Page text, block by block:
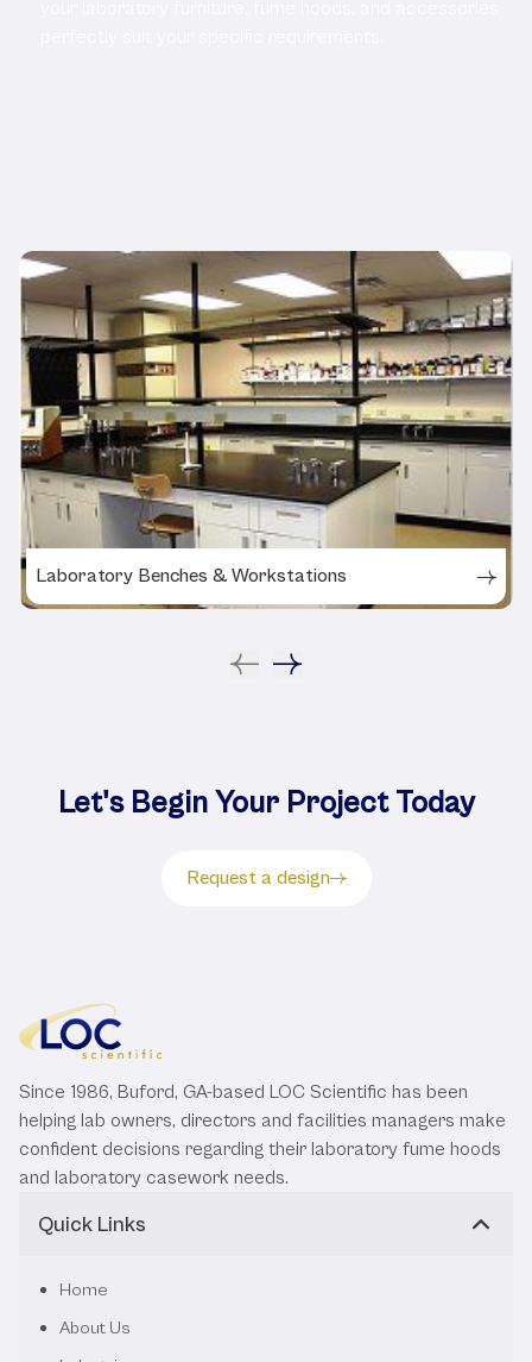
Laboratory Benches & Workstations
Let's Begin Your Project Today
Request a design
Since 1986, Buford, GA-based LOC Scientific has been
helping lab owners, directors and facilities managers make
confident decisions regarding their laboratory fume hoods
and laboratory casework needs.
Quick Links
Home
About Us